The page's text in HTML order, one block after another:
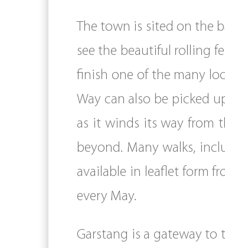
The town is sited on the
see the beautiful rolling
finish one of the many
Way can also be picked
as it winds its way from
beyond. Many walks,
available in leaflet form
every May.
Garstang is a gateway to